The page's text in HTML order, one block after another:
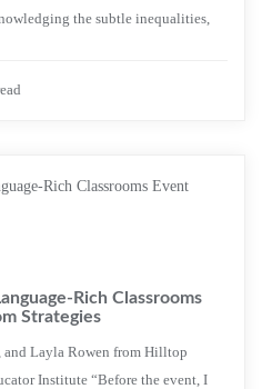
the subtle inequalities,
Rich Classrooms
Strategies
Layla Rowen from Hilltop
Institute “Before the event, I